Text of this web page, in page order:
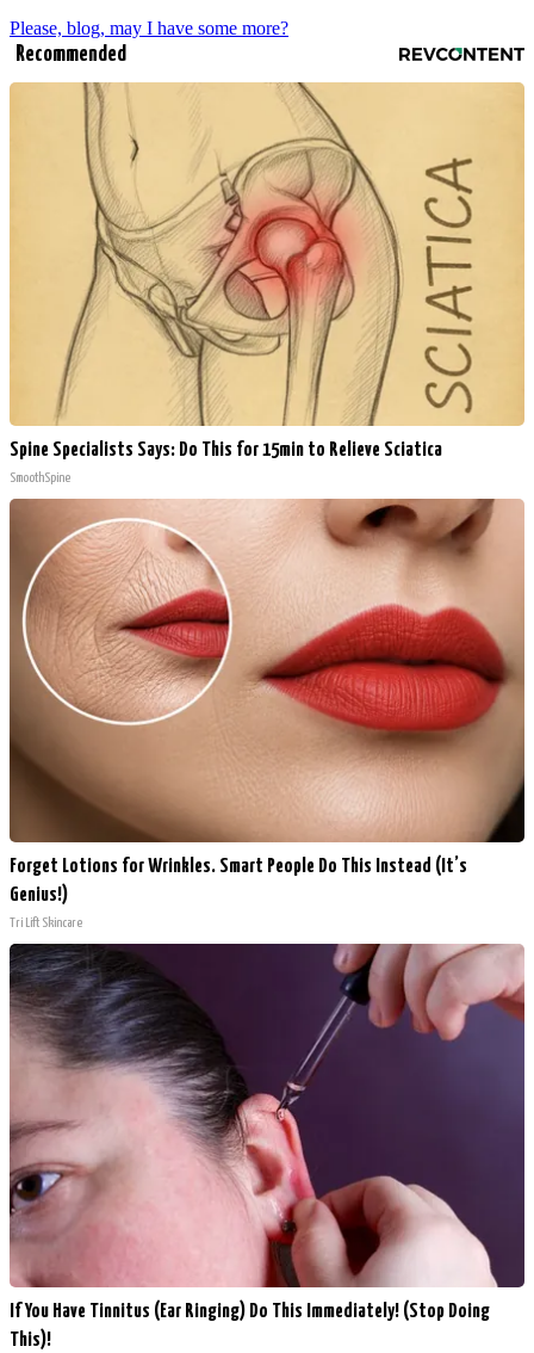
Please, blog, may I have some more?
Recommended
Spine Specialists Says: Do This for 15min to Relieve Sciatica
SmoothSpine
Forget Lotions for Wrinkles. Smart People Do This Instead (It’s
Genius!)
Tri Lift Skincare
If You Have Tinnitus (Ear Ringing) Do This Immediately! (Stop Doing
This)!